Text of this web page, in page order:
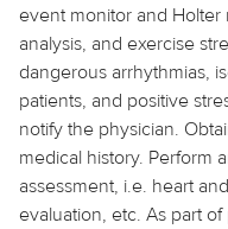
event monitor and Holter
analysis, and exercise
dangerous arrhythmias,
patients, and positive
notify the physician.
medical history. Perform
assessment, i.e. heart
evaluation, etc. As part